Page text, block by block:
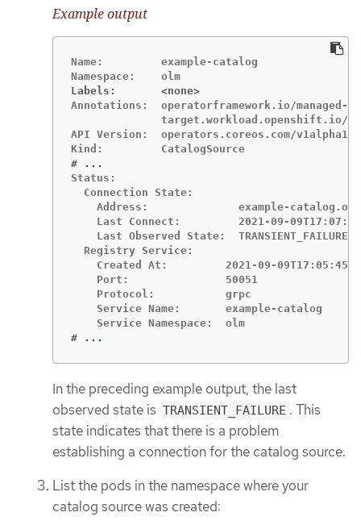
Example output
Name:         example-catalog
Labels:       <none>
Annotations:  operatorframework.io/managed-
target.workload.openshift.io/
API Version:  operators.coreos.com/v1alpha1
#
Status:
  Connection State:
Address:              example-
Last Connect:         2021-09-
    Last Observed State:  TRANSIENT_FAILURE
  Registry Service:
    Created At:         2021-09-09T17:05:45Z
    Port:               50051
    Protocol:           grpc
    Service Name:       example-catalog
#
...
In the preceding example output, the last
observed state is TRANSIENT_FAILURE . This
state indicates that there is a problem
establishing a connection for the catalog source.
List the pods in the namespace where your
catalog source was created: